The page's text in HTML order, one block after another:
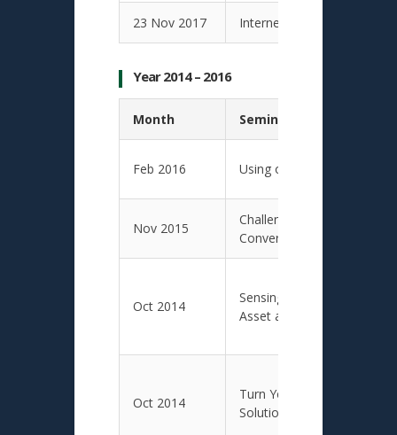
23 Nov 2017 Internet of Things with
Year 2014 – 2016
Month Seminar Presentation
Feb 2016 Using of Big Data by SC
Nov 2015
Challenges and
Converging Technology
Oct 2014
Sensing and Tracking
Asset and Logistics
Oct 2014
Turn Your Smartphone
Solutions